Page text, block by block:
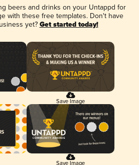
beers and drinks on your Untappd for
with these free templates. Don't have
yet? Get started today!
Save Image
Save Image